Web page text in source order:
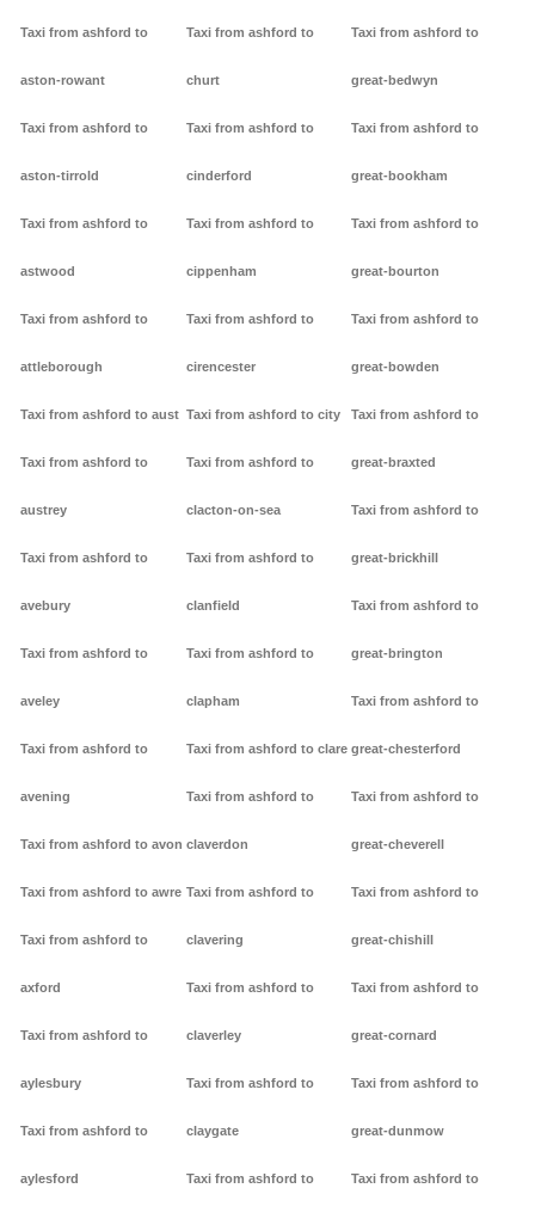
Taxi from ashford to
aston-rowant
Taxi from ashford to
aston-tirrold
Taxi from ashford to
astwood
Taxi from ashford to
attleborough
Taxi from ashford to aust
Taxi from ashford to
austrey
Taxi from ashford to
avebury
Taxi from ashford to
aveley
Taxi from ashford to
avening
Taxi from ashford to avon
Taxi from ashford to awre
Taxi from ashford to
axford
Taxi from ashford to
aylesbury
Taxi from ashford to
aylesford
Taxi from ashford to
churt
Taxi from ashford to
cinderford
Taxi from ashford to
cippenham
Taxi from ashford to
cirencester
Taxi from ashford to city
Taxi from ashford to
clacton-on-sea
Taxi from ashford to
clanfield
Taxi from ashford to
clapham
Taxi from ashford to clare
Taxi from ashford to
claverdon
Taxi from ashford to
clavering
Taxi from ashford to
claverley
Taxi from ashford to
claygate
Taxi from ashford to
Taxi from ashford to
great-bedwyn
Taxi from ashford to
great-bookham
Taxi from ashford to
great-bourton
Taxi from ashford to
great-bowden
Taxi from ashford to
great-braxted
Taxi from ashford to
great-brickhill
Taxi from ashford to
great-brington
Taxi from ashford to
great-chesterford
Taxi from ashford to
great-cheverell
Taxi from ashford to
great-chishill
Taxi from ashford to
great-cornard
Taxi from ashford to
great-dunmow
Taxi from ashford to